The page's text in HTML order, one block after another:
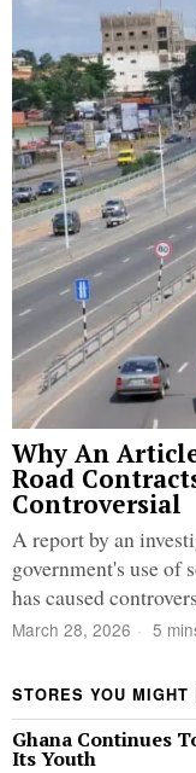
Why An
Road
Controversial
A report by an
government's use of
has caused
March 28, 2026 5
STORES YOU MIGHT
Ghana Continues
Its Youth